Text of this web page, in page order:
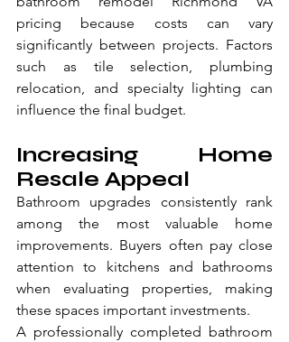
pricing because costs can vary
significantly between projects. Factors
such as tile selection, plumbing
relocation, and specialty lighting can
influence the final budget.
Increasing Home
Resale Appeal
Bathroom upgrades consistently rank
among the most valuable home
improvements. Buyers often pay close
attention to kitchens and bathrooms
when evaluating properties, making
these spaces important investments.
A professionally completed bathroom